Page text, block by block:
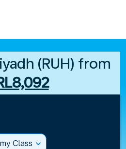
(RUH) from
Class expand_more